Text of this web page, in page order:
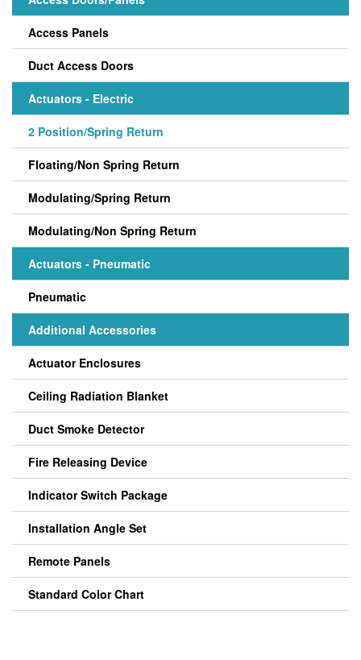
Access Panels
Duct Access Doors
Actuators - Electric
2 Position/Spring Return
Floating/Non Spring Return
Modulating/Spring Return
Modulating/Non Spring Return
Actuators - Pneumatic
Pneumatic
Additional Accessories
Actuator Enclosures
Ceiling Radiation Blanket
Duct Smoke Detector
Fire Releasing Device
Indicator Switch Package
Installation Angle Set
Remote Panels
Standard Color Chart